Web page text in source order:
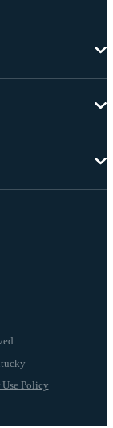
Use Policy